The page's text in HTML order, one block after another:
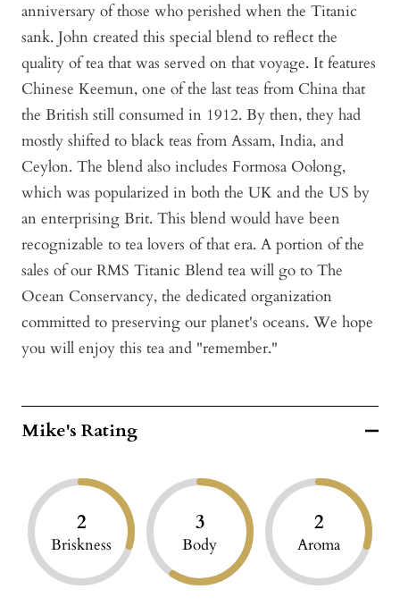
anniversary of those who perished when the Titanic
sank. John created this special blend to reflect the
quality of tea that was served on that voyage. It features
Chinese Keemun, one of the last teas from China that
the British still consumed in 1912. By then, they had
mostly shifted to black teas from Assam, India, and
Ceylon. The blend also includes Formosa Oolong,
which was popularized in both the UK and the US by
an enterprising Brit. This blend would have been
recognizable to tea lovers of that era. A portion of the
sales of our RMS Titanic Blend tea will go to The
Ocean Conservancy, the dedicated organization
committed to preserving our planet's oceans. We hope
you will enjoy this tea and "remember."
Mike's Rating
2
Briskness
3
Body
2
Aroma